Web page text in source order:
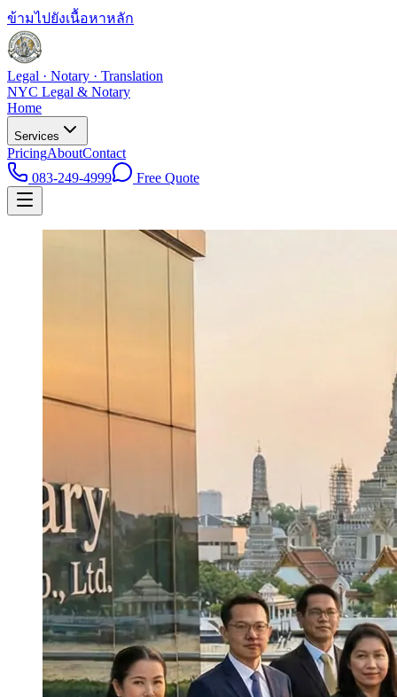
ข้ามไปยังเนื้อหาหลัก
Legal · Notary · Translation
NYC Legal & Notary
Home
Services
PricingAboutContact
083-249-4999
Free Quote